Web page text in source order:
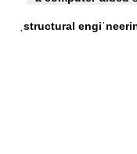
ˌstructural